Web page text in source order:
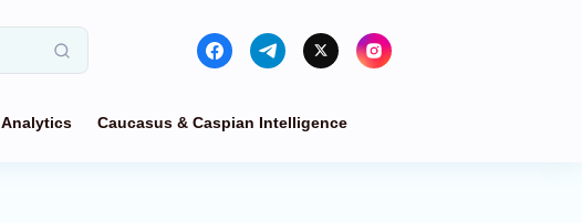
Analytics Caucasus & Caspian Intelligence